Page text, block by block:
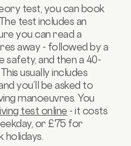
test, you can book
test includes an
you can read a
away - followed by a
safety, and then a 40-
usually includes
you’ll be asked to
manoeuvres. You
test online - it costs
or £75 for
holidays.